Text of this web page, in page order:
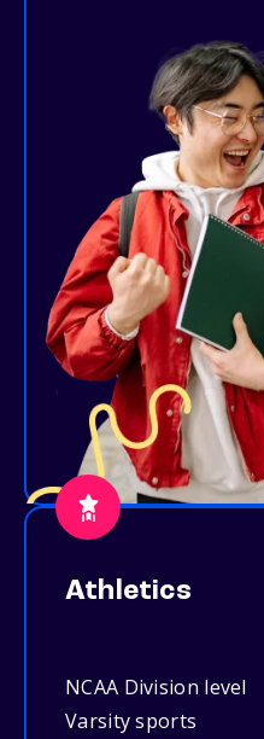
Athletics
NCAA Division level
Varsity sports